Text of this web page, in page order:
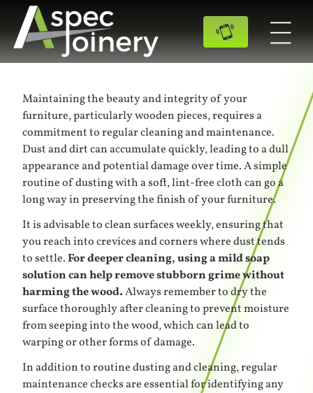
Maintaining the beauty and integrity of your
furniture, particularly wooden pieces, requires a
commitment to regular cleaning and maintenance.
Dust and dirt can accumulate quickly, leading to a dull
appearance and potential damage over time. A simple
routine of dusting with a soft, lint-free cloth can go a
long way in preserving the finish of your furniture.
It is advisable to clean surfaces weekly, ensuring that
you reach into crevices and corners where dust tends
to settle.For deeper cleaning, using a mild soap
solution can help remove stubborn grime without
harming the wood.Always remember to dry the
surface thoroughly after cleaning to prevent moisture
from seeping into the wood, which can lead to
warping or other forms of damage.
In addition to routine dusting and cleaning, regular
maintenance checks are essential for identifying any